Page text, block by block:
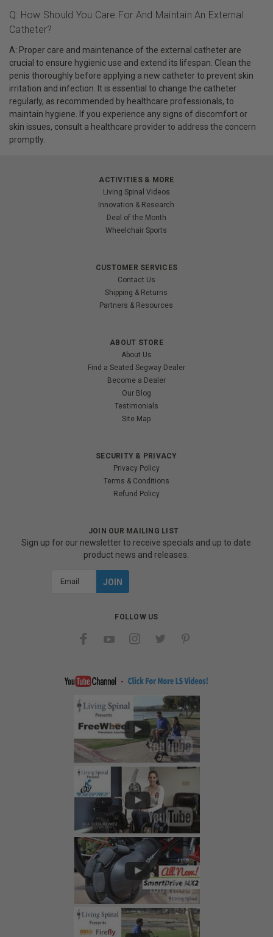
Q: How Should You Care For And Maintain An External
Catheter?
A: Proper care and maintenance of the external catheter are
crucial to ensure hygienic use and extend its lifespan. Clean the
penis thoroughly before applying a new catheter to prevent skin
irritation and infection. It is essential to change the catheter
regularly, as recommended by healthcare professionals, to
maintain hygiene. If you experience any signs of discomfort or
skin issues, consult a healthcare provider to address the concern
promptly.
ACTIVITIES & MORE
Living Spinal Videos
Innovation & Research
Deal of the Month
Wheelchair Sports
CUSTOMER SERVICES
Contact Us
Shipping & Returns
Partners & Resources
ABOUT STORE
About Us
Find a Seated Segway Dealer
Become a Dealer
Our Blog
Testimonials
Site Map
SECURITY & PRIVACY
Privacy Policy
Terms & Conditions
Refund Policy
JOIN OUR MAILING LIST
Sign up for our newsletter to receive specials and up to date
product news and releases.
FOLLOW US